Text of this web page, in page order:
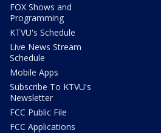
FOX Shows and
Programming
KTVU's Schedule
Live News Stream
Schedule
Mobile Apps
Subscribe To KTVU's
Newsletter
FCC Public File
FCC Applications